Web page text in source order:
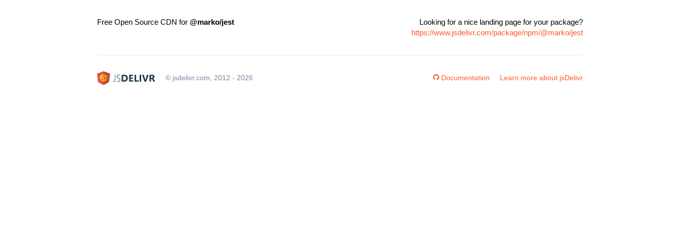
Free Open Source CDN for @marko/jest
Looking for a nice landing page for your package?
https://www.jsdelivr.com/package/npm/@marko/jest
© jsdelivr.com, 2012 - 2026 Documentation Learn more about jsDelivr